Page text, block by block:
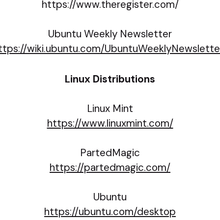
https://www.theregister.com/
Ubuntu Weekly Newsletter
wiki.ubuntu.com/
Linux Distributions
Linux Mint
https://www.linuxmint.com/
PartedMagic
https://partedmagic.com/
Ubuntu
https://ubuntu.com/desktop